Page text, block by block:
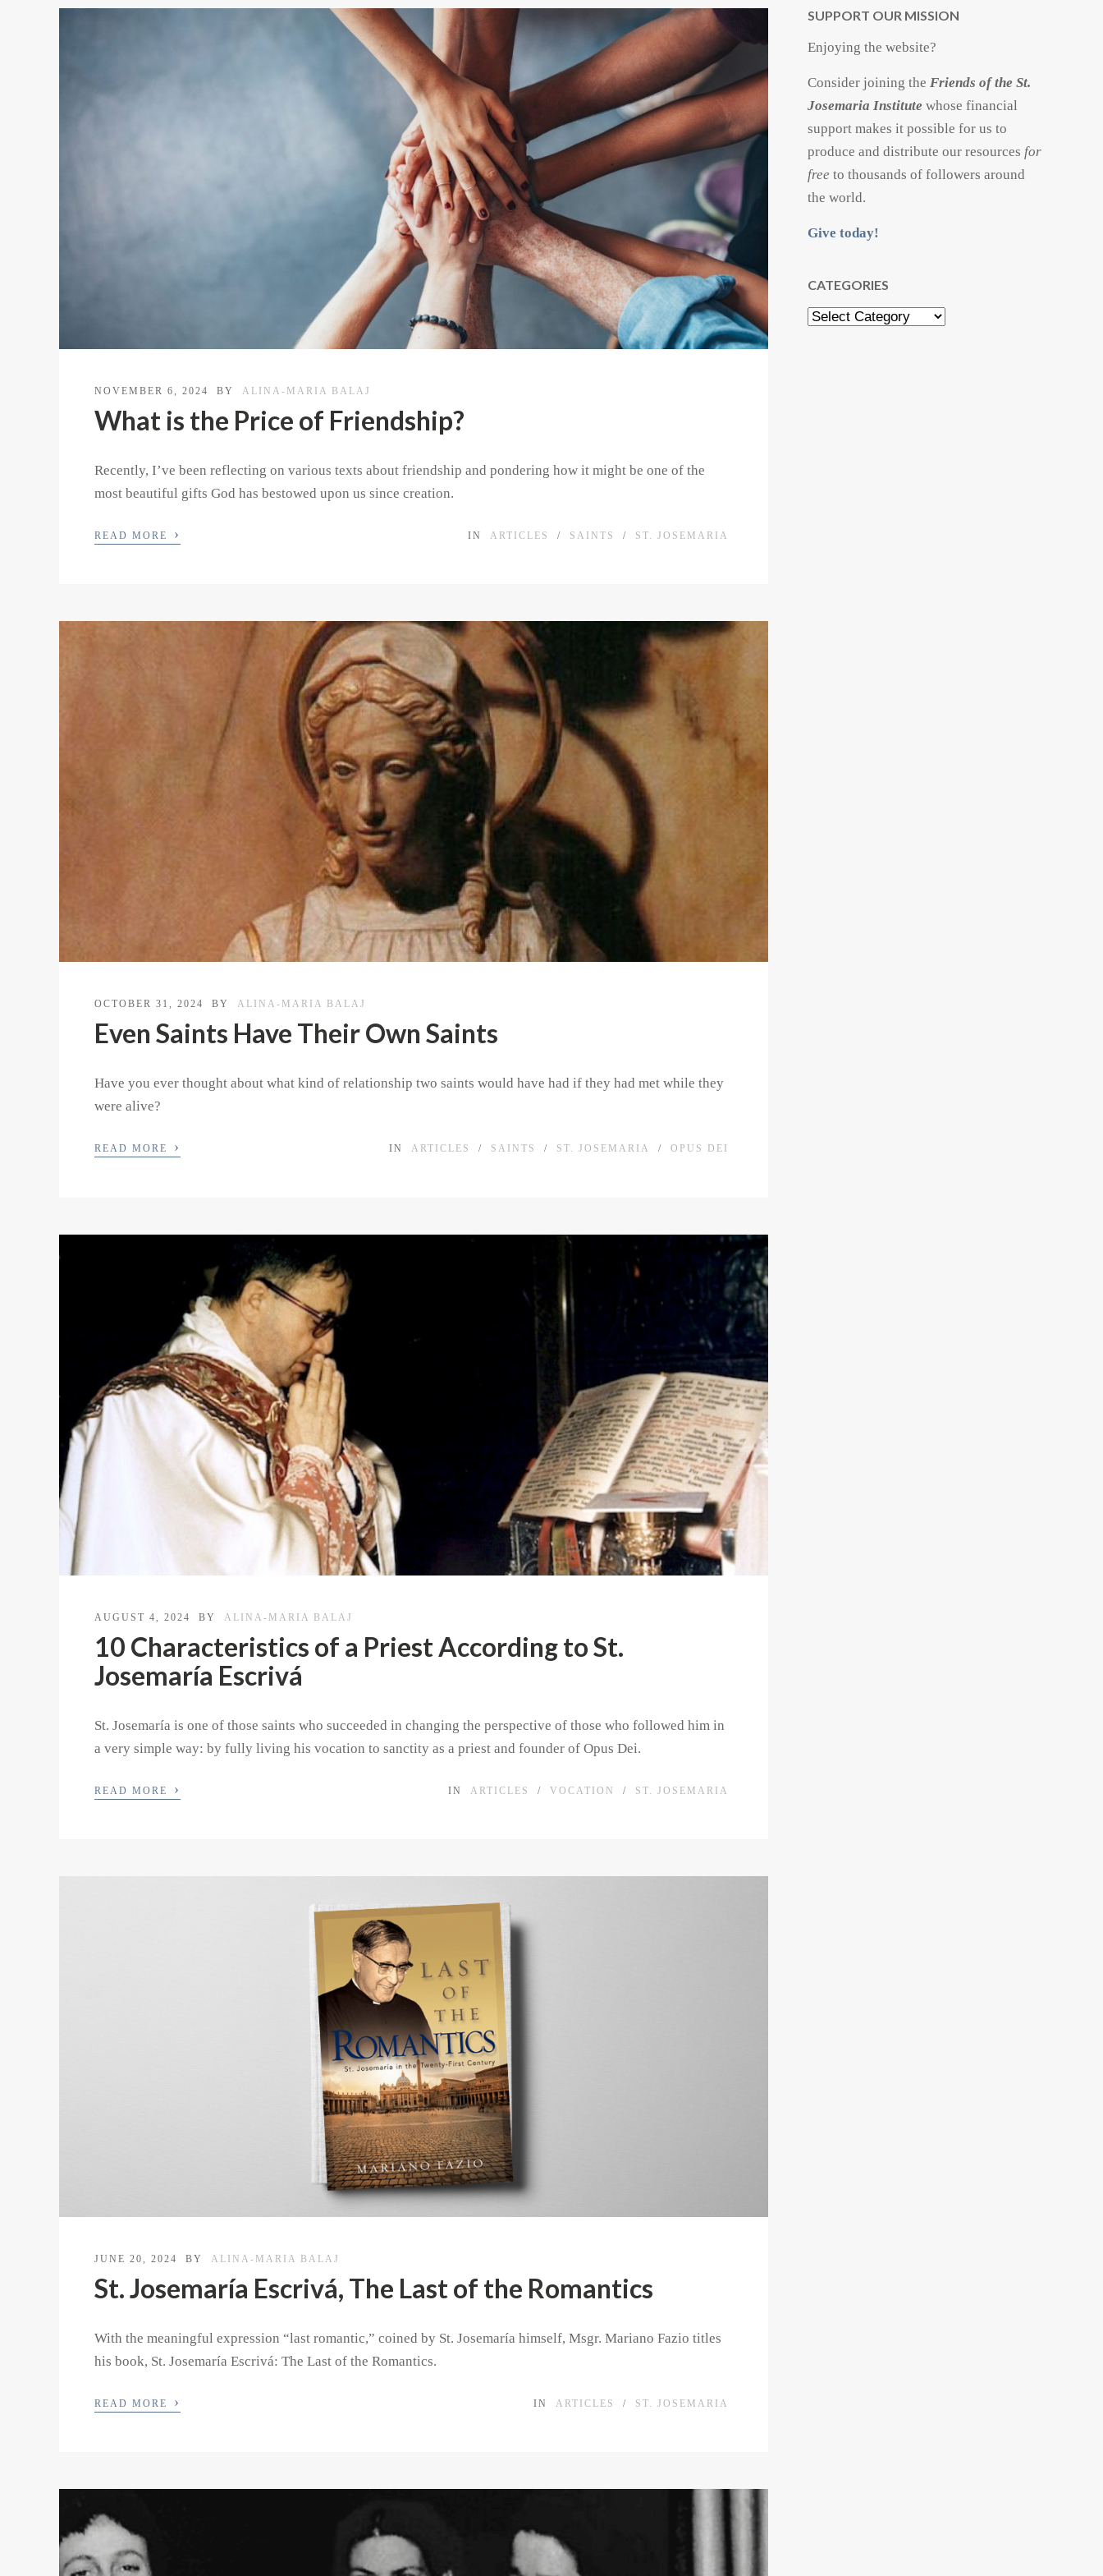
NOVEMBER 6, 2024 BY ALINA-MARIA BALAJ
What is the Price of Friendship?
Recently, I’ve been reflecting on various texts about friendship and pondering how it might be one of the
most beautiful gifts God has bestowed upon us since creation.
READ MORE › IN ARTICLES / SAINTS / ST. JOSEMARIA
OCTOBER 31, 2024 BY ALINA-MARIA BALAJ
Even Saints Have Their Own Saints
Have you ever thought about what kind of relationship two saints would have had if they had met while they
were alive?
READ MORE › IN ARTICLES / SAINTS / ST. JOSEMARIA / OPUS DEI
AUGUST 4, 2024 BY ALINA-MARIA BALAJ
10 Characteristics of a Priest According to St.
Josemaría Escrivá
St. Josemaría is one of those saints who succeeded in changing the perspective of those who followed him in
a very simple way: by fully living his vocation to sanctity as a priest and founder of Opus Dei.
READ MORE › IN ARTICLES / VOCATION / ST. JOSEMARIA
JUNE 20, 2024 BY ALINA-MARIA BALAJ
St. Josemaría Escrivá, The Last of the Romantics
With the meaningful expression “last romantic,” coined by St. Josemaría himself, Msgr. Mariano Fazio titles
his book, St. Josemaría Escrivá: The Last of the Romantics.
READ MORE › IN ARTICLES / ST. JOSEMARIA
SUPPORT OUR MISSION
Enjoying the website?
Consider joining the Friends of the St.
Josemaria Institute whose financial
support makes it possible for us to
produce and distribute our resources for
free to thousands of followers around
the world.
Give today!
CATEGORIES
Categories